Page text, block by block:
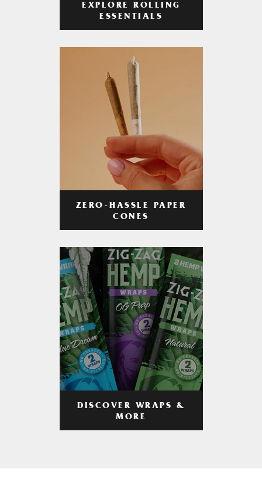
EXPLORE ROLLING
ESSENTIALS
ZERO-HASSLE PAPER
CONES
DISCOVER WRAPS &
MORE